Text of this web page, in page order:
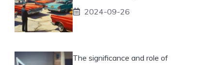
2024-09-26
The significance and role of